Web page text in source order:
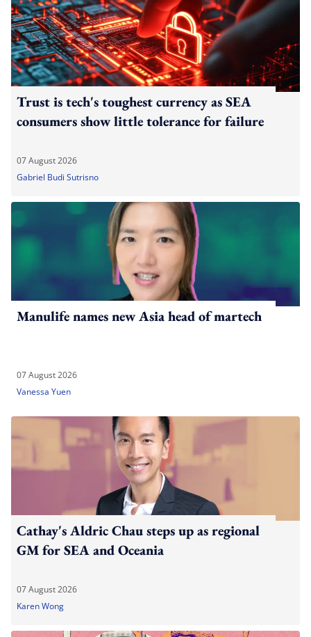
Trust is tech's toughest currency as SEA
consumers show little tolerance for failure
07 August 2026
Gabriel Budi Sutrisno
Manulife names new Asia head of martech
07 August 2026
Vanessa Yuen
Cathay's Aldric Chau steps up as regional
GM for SEA and Oceania
07 August 2026
Karen Wong